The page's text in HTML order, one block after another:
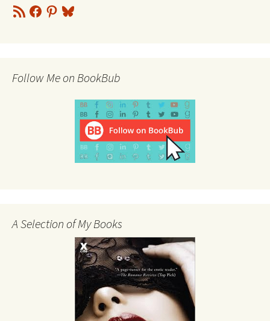
RSS
Feed
Facebook
Pinterest
Bluesky
Follow Me on BookBub
A Selection of My Books